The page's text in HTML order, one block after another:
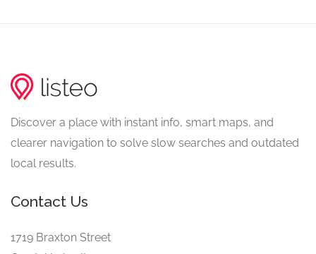
Discover a place with instant info, smart maps, and
clearer navigation to solve slow searches and outdated
local results.
Contact Us
1719 Braxton Street